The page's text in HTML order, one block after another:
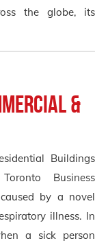
the globe, its
&
Buildings
Business
by a novel
illness. In
a sick person